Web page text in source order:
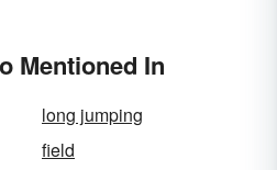
Mentioned In
long jumping
field